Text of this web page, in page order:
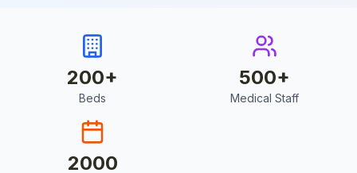
200+
Beds
500+
Medical Staff
2000